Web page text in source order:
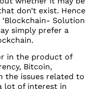
don’t exist. Hence
Solution
simply prefer a
in the product of
Bitcoin,
the issues related to
lot of interest in